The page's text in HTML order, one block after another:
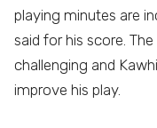
playing minutes are
said for his score.
challenging and
improve his play.